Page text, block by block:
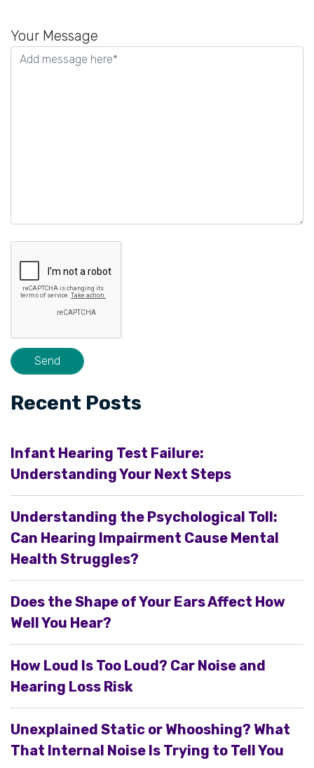
leave
this
Your Message
Recent Posts
Infant Hearing Test Failure:
Understanding Your Next Steps
Understanding the Psychological Toll:
Can Hearing Impairment Cause Mental
Health Struggles?
Does the Shape of Your Ears Affect How
Well You Hear?
How Loud Is Too Loud? Car Noise and
Hearing Loss Risk
Unexplained Static or Whooshing? What
That Internal Noise Is Trying to Tell You